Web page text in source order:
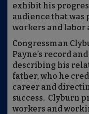
exhibit his
audience that
workers and labor
Congressman
Payne’s record
describing his
father, who he
career and
success. Clyburn
workers and